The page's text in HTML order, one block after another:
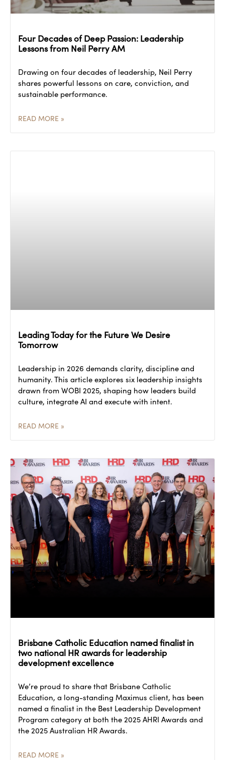
Four Decades of Deep Passion: Leadership
Lessons from Neil Perry AM
Drawing on four decades of leadership, Neil Perry
shares powerful lessons on care, conviction, and
sustainable performance.
READ MORE »
Leading Today for the Future We Desire
Tomorrow
Leadership in 2026 demands clarity, discipline and
humanity. This article explores six leadership insights
drawn from WOBI 2025, shaping how leaders build
culture, integrate AI and execute with intent.
READ MORE »
Brisbane Catholic Education named finalist in
two national HR awards for leadership
development excellence
We’re proud to share that Brisbane Catholic
Education, a long-standing Maximus client, has been
named a finalist in the Best Leadership Development
Program category at both the 2025 AHRI Awards and
the 2025 Australian HR Awards.
READ MORE »